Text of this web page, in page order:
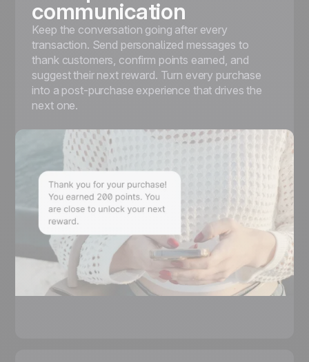
communication
Keep the conversation going after every
transaction. Send personalized messages to
thank customers, confirm points earned, and
suggest their next reward. Turn every purchase
into a post-purchase experience that drives the
next one.